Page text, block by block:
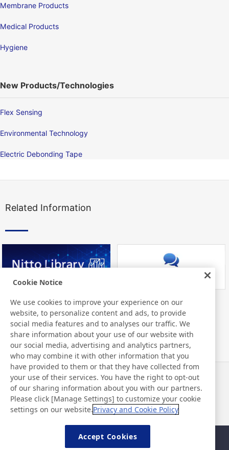
Membrane Products
Medical Products
Hygiene
New Products/Technologies
Flex Sensing
Environmental Technology
Electric Debonding Tape
Related Information
Nitto Library FAQ about Products
News
Contact
FAQ
Cookie Notice
We use cookies to improve your experience on our
website, to personalize content and ads, to provide
social media features and to analyses our traffic. We
share information about your use of our website with
our social media, advertising and analytics partners,
who may combine it with other information that you
have provided to them or that they have collected from
your use of their services. You have the right to opt-out
of our sharing information about you with our partners.
Please click [Manage Settings] to customize your cookie
settings on our website.Privacy and Cookie Policy
Accept Cookies